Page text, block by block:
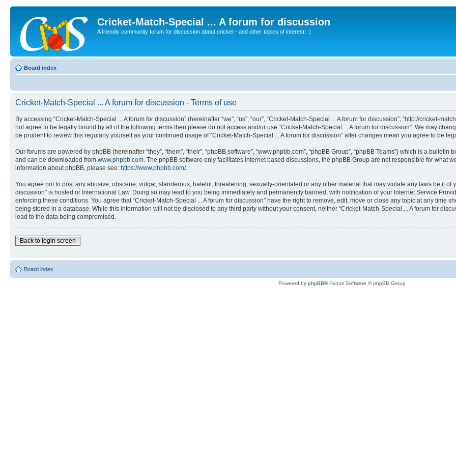
Cricket-Match-Special ... A forum for discussion
A friendly community forum for discussion about cricket - and other topics of interest! :)
Board index
Cricket-Match-Special ... A forum for discussion - Terms of use
By accessing “Cricket-Match-Special ... A forum for discussion” (hereinafter “we”, “us”, “our”, “Cricket-Match-Special ... A forum for discussion”, “http://cricket-
not agree to be legally bound by all of the following terms then please do not access and/or use “Cricket-Match-Special ... A forum for discussion”. We may
be prudent to review this regularly yourself as your continued usage of “Cricket-Match-Special ... A forum for discussion” after changes mean you agree to be
Our forums are powered by phpBB (hereinafter “they”, “them”, “their”, “phpBB software”, “www.phpbb.com”, “phpBB Group”, “phpBB Teams”) which is a
and can be downloaded from www.phpbb.com. The phpBB software only facilitates internet based discussions, the phpBB Group are not responsible for what
information about phpBB, please see: https://www.phpbb.com/.
You agree not to post any abusive, obscene, vulgar, slanderous, hateful, threatening, sexually-orientated or any other material that may violate any laws be it of
discussion” is hosted or International Law. Doing so may lead to you being immediately and permanently banned, with notification of your Internet Service
enforcing these conditions. You agree that “Cricket-Match-Special ... A forum for discussion” have the right to remove, edit, move or close any topic at any time
being stored in a database. While this information will not be disclosed to any third party without your consent, neither “Cricket-Match-Special ... A forum for
lead to the data being compromised.
Back to login screen
Board index
Powered by phpBB® Forum Software © phpBB Group